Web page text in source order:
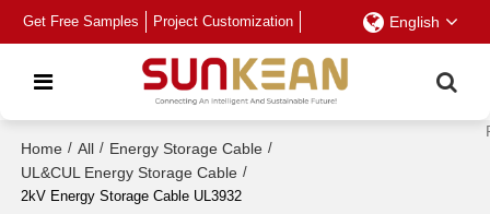
Get Free Samples Project Customization English
Home / All / Energy Storage Cable /
UL&CUL Energy Storage Cable /
2kV Energy Storage Cable UL3932